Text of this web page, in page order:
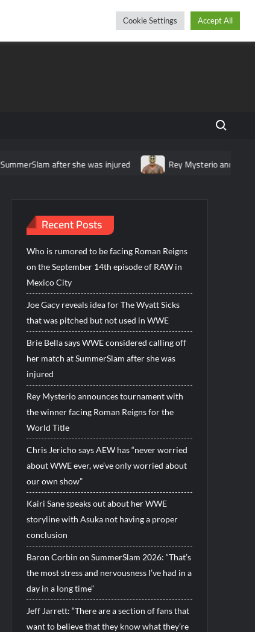
Wednesday, August 05, 2026
Search
after she was injured Rey Mysterio announces
Recent Posts
Who is rumored to be facing Roman Reigns
on the September 14th episode of RAW in
Mexico City
Joe Gacy reveals idea for The Wyatt Sicks
that was pitched but not used in WWE
Brie Bella says WWE considered calling off
her match at SummerSlam after she was
injured
Rey Mysterio announces tournament with
the winner facing Roman Reigns for the
World Title
Chris Jericho says AEW has “never worried
about WWE ever, we’ve only worried about
our own show”
Kairi Sane speaks out about her WWE
storyline with Asuka not having a proper
conclusion
Baron Corbin on SummerSlam 2026: “That’s
the most stress and nervousness I’ve had in a
day in a long time”
Jeff Jarrett: “There are a section of fans that
want to believe that they know what they’re
Cookie Settings Accept All